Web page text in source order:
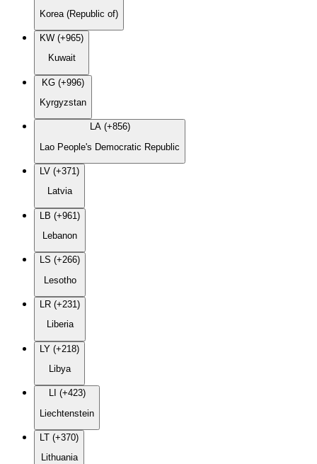
Korea (Republic of)
KW (+965)
Kuwait
KG (+996)
Kyrgyzstan
LA (+856)
Lao People's Democratic Republic
LV (+371)
Latvia
LB (+961)
Lebanon
LS (+266)
Lesotho
LR (+231)
Liberia
LY (+218)
Libya
LI (+423)
Liechtenstein
LT (+370)
Lithuania